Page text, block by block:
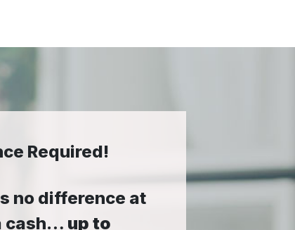
Required!
no difference at
cash… up to